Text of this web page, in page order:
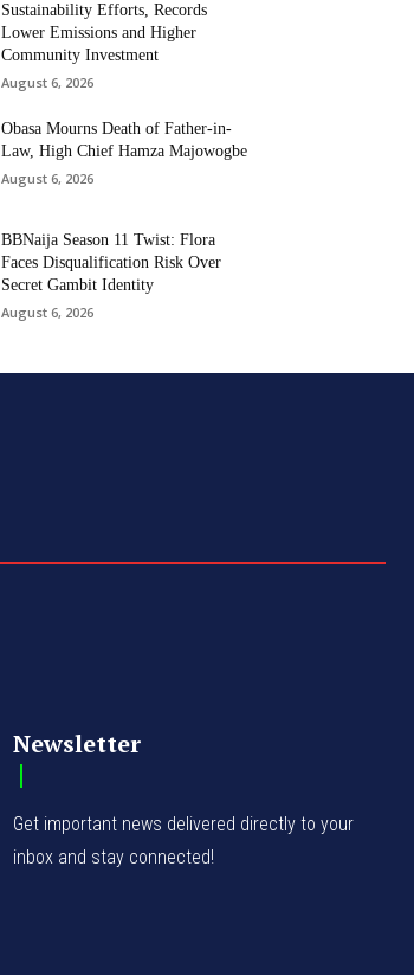
Sustainability Efforts, Records
Lower Emissions and Higher
Community Investment
August 6, 2026
Obasa Mourns Death of Father-in-
Law, High Chief Hamza Majowogbe
August 6, 2026
BBNaija Season 11 Twist: Flora
Faces Disqualification Risk Over
Secret Gambit Identity
August 6, 2026
Newsletter
Get important news delivered directly to your
inbox and stay connected!